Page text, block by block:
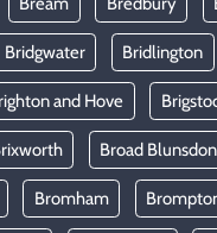
Bridgwater Bridlington
and Hove
Broad Blunsdon
Bromham